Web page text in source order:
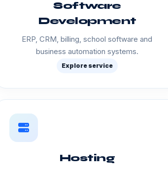
Software
Development
ERP, CRM, billing, school software and
business automation systems.
Explore service
Hosting